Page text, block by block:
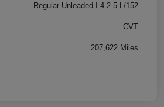
Regular Unleaded I-4 2.5 L/152
CVT
207,622 Miles